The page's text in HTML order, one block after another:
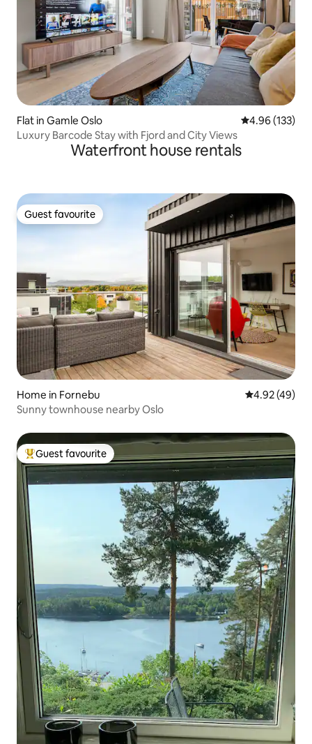
Flat in Gamle Oslo 4.96 out of 5
4.96 (133)
Luxury Barcode Stay with Fjord and City Views
Waterfront house rentals
Guest favourite
Guest favourite
Home in Fornebu 4.92 out of 5
4.92 (49)
Sunny townhouse nearby Oslo
Top guest favourite
Guest favourite